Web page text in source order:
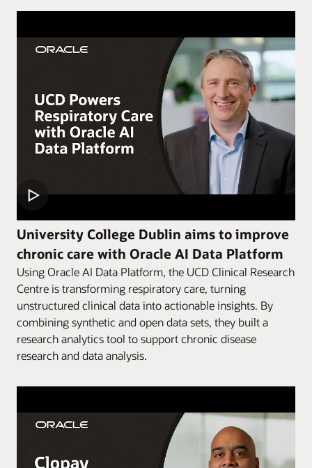
University College Dublin aims to improve
chronic care with Oracle AI Data Platform
Using Oracle AI Data Platform, the UCD Clinical Research
Centre is transforming respiratory care, turning
unstructured clinical data into actionable insights. By
combining synthetic and open data sets, they built a
research analytics tool to support chronic disease
research and data analysis.